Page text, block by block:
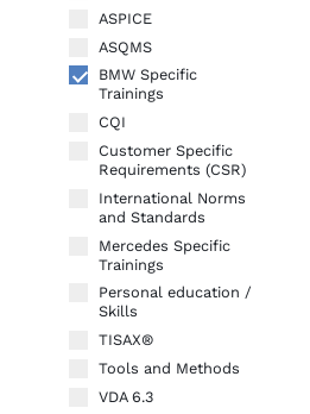
ASPICE
ASQMS
BMW Specific
Trainings
CQI
Customer Specific
Requirements (CSR)
International Norms
and Standards
Mercedes Specific
Trainings
Personal education /
Skills
TISAX®
Tools and Methods
VDA 6.3